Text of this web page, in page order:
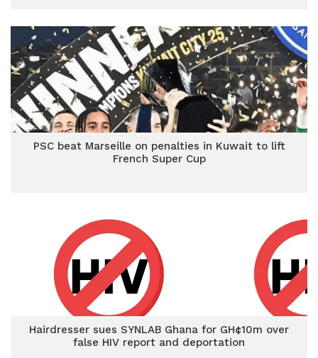
PSC beat Marseille on penalties in Kuwait to lift
French Super Cup
Hairdresser sues SYNLAB Ghana for GH¢10m over
false HIV report and deportation